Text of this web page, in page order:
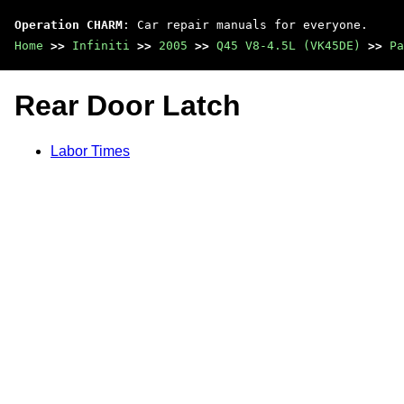
Operation CHARM : Car repair manuals for everyone.
Home >> Infiniti >> 2005 >> Q45 V8-4.5L (VK45DE) >>
Rear Door Latch
Labor Times